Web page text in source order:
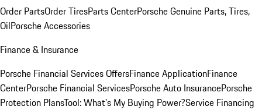
Order PartsOrder TiresParts CenterPorsche Genuine Parts, Tires,
OilPorsche Accessories
Finance & Insurance
Porsche Financial Services OffersFinance ApplicationFinance
CenterPorsche Financial ServicesPorsche Auto InsurancePorsche
Protection PlansTool: What's My Buying Power?Service Financing